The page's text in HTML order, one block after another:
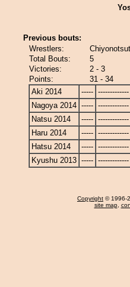
Previous bouts:
Wrestlers:
Total Bouts:
5
Victories:
2 - 3
Points:
31 - 34
Aki 2014
----- -------------
Nagoya 2014 ----- -------------
Natsu 2014
----- -------------
Haru 2014
----- -------------
Hatsu 2014
----- -------------
Kyushu 2013 ----- -------------
Copyright © 1996-
site map,